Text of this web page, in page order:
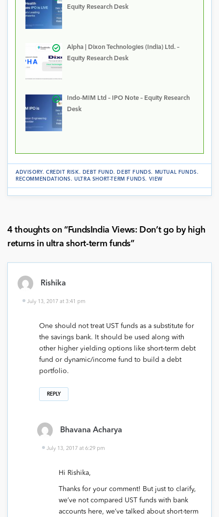
Equity Research Desk
Alpha | Dixon Technologies (India) Ltd. –
Equity Research Desk
Indo-MIM Ltd – IPO Note – Equity Research
Desk
ADVISORY.CREDIT RISK. DEBT FUND. DEBT FUNDS. MUTUAL FUNDS.
RECOMMENDATIONS.ULTRA SHORT-TERM FUNDS. VIEW
4 thoughts on “ FundsIndia Views: Don’t go by high
returns in ultra short-term funds”
Rishika
July 13, 2017 at 3:41 pm
One should not treat UST funds as a substitute for
the savings bank. It should be used along with
other higher yielding options like short-term debt
fund or dynamic/income fund to build a debt
portfolio.
REPLY
Bhavana Acharya
July 13, 2017 at 6:29 pm
Hi Rishika,
Thanks for your comment! But just to clarify,
we’ve not compared UST funds with bank
accounts here, we’ve talked about short-term